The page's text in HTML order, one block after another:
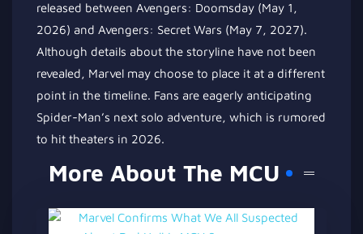
released between Avengers: Doomsday (May 1,
2026) and Avengers: Secret Wars (May 7, 2027).
Although details about the storyline have not been
revealed, Marvel may choose to place it at a different
point in the timeline. Fans are eagerly anticipating
Spider-Man’s next solo adventure, which is rumored
to hit theaters in 2026.
More About The MCU